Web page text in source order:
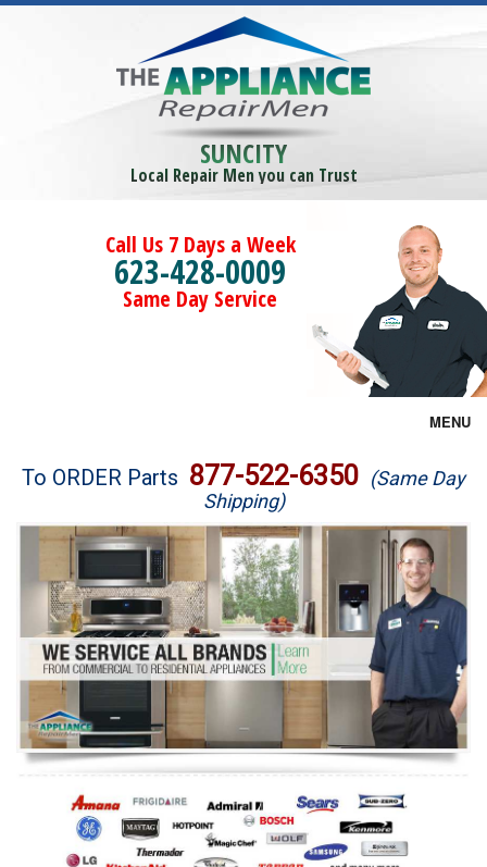
SUNCITY
Local Repair Men you can Trust
Call Us 7 Days a Week
623-428-0009
Same Day Service
MENU
Brands
Washer Repair
Dryer Repair
Refrigerator Repair
Oven Repair
Dishwasher Repair
To ORDER Parts 877-522-6350 (Same Day
Shipping)